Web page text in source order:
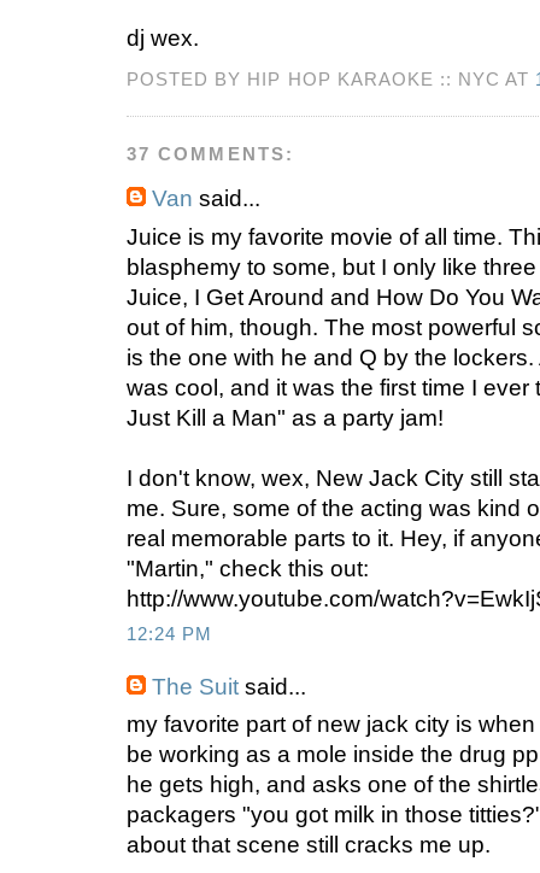
dj wex.
POSTED BY HIP HOP KARAOKE :: NYC AT
37 COMMENTS:
Van said...
Juice is my favorite movie of all time.
blasphemy to some, but I only like
Juice, I Get Around and How Do You
out of him, though. The most powerful
is the one with he and Q by the
was cool, and it was the first time I
Just Kill a Man" as a party jam!
I don't know, wex, New Jack City still
me. Sure, some of the acting was kind
real memorable parts to it. Hey, if
"Martin," check this out:
http://www.youtube.com/
12:24 PM
The Suit said...
my favorite part of new jack city is
be working as a mole inside the drug
he gets high, and asks one of the
packagers "you got milk in those
about that scene still cracks me up.